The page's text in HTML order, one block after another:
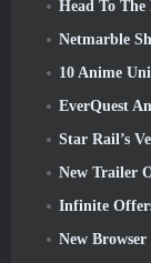
Head To The
Netmarble Shares More
10 Anime
EverQuest
Star Rail’s
New Trailer
Infinite Offers
New Browser